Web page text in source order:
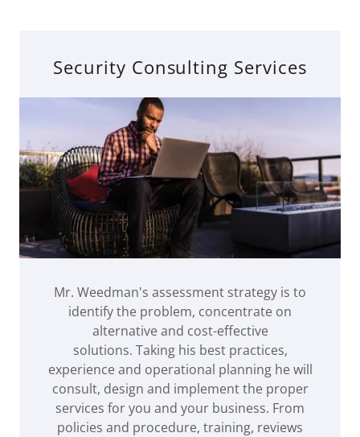
Security Consulting Services
Mr. Weedman's assessment strategy is to
identify the problem, concentrate on
alternative and cost-effective
solutions. Taking his best practices,
experience and operational planning he will
consult, design and implement the proper
services for you and your business. From
policies and procedure, training, reviews